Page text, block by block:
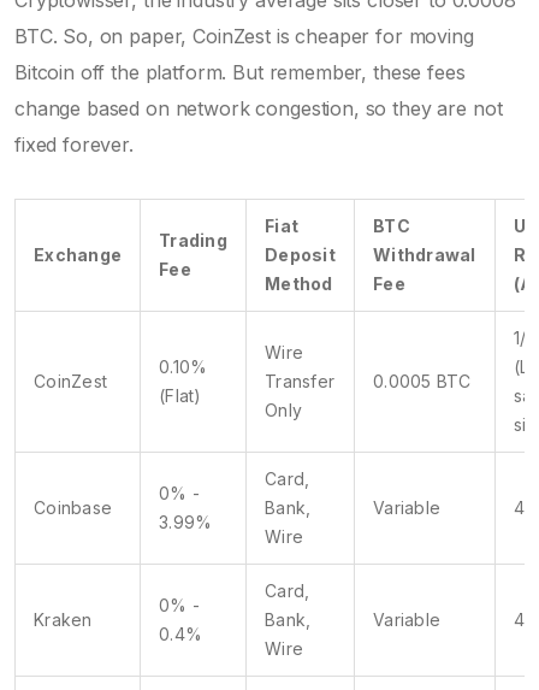
BTC. So, on paper, CoinZest is cheaper for moving
Bitcoin off the platform. But remember, these fees
change based on network congestion, so they are not
fixed forever.
Exchange
Trading
Fee
Fiat
Deposit
Method
BTC
Withdrawal
Fee
CoinZest
0.10%
(Flat)
Wire
Transfer
Only
0.0005 BTC
1/5
Coinbase
0% -
3.99%
Card,
Bank,
Wire
Variable 4/
Kraken
0% -
0.4%
Card,
Bank,
Wire
Variable